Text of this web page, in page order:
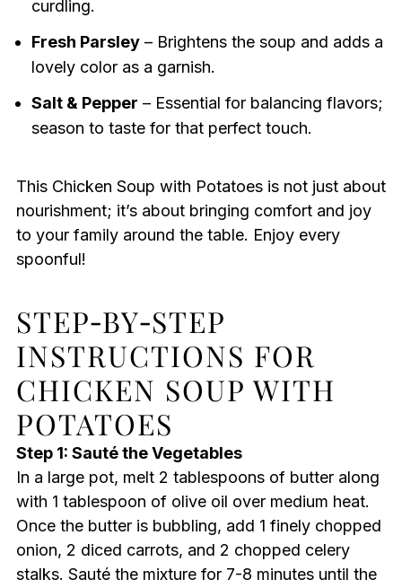
curdling.
Fresh Parsley– Brightens the soup and adds a
lovely color as a garnish.
Salt & Pepper – Essential for balancing flavors;
season to taste for that perfect touch.
This Chicken Soup with Potatoes is not just about
nourishment; it’s about bringing comfort and joy
to your family around the table. Enjoy every
spoonful!
STEP‑BY‑STEP
INSTRUCTIONS FOR
CHICKEN SOUP WITH
POTATOES
Step 1: Sauté the Vegetables
In a large pot, melt 2 tablespoons of butter along
with 1 tablespoon of olive oil over medium heat.
Once the butter is bubbling, add 1 finely chopped
onion, 2 diced carrots, and 2 chopped celery
stalks. Sauté the mixture for 7-8 minutes until the